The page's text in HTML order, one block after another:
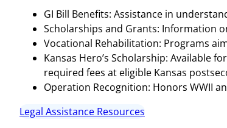
GI Bill Benefits: Assistance in
Scholarships and Grants: Information
Vocational Rehabilitation: Programs
Kansas Hero’s Scholarship: Available
required fees at eligible Kansas
Operation Recognition: Honors WWII
Legal Assistance Resources